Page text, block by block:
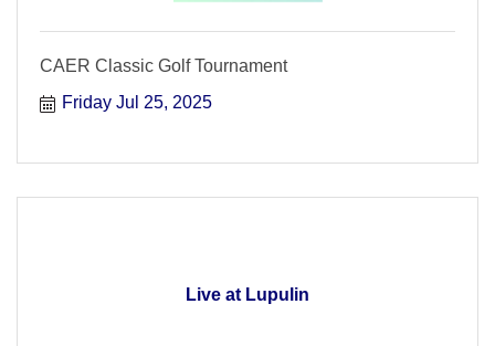
CAER Classic Golf Tournament
Friday Jul 25, 2025
Live at Lupulin